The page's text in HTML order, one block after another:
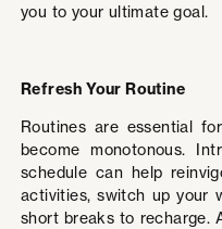
you to your ultimate goal.
Refresh Your Routine
Routines are essential
become monotonous.
schedule can help
activities, switch up your
short breaks to recharge.